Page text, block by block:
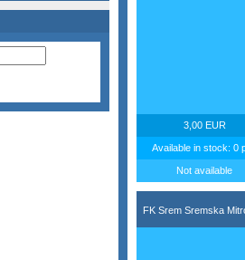
3,00 EUR
Available in stock: 0
Not available
FK Srem Sremska